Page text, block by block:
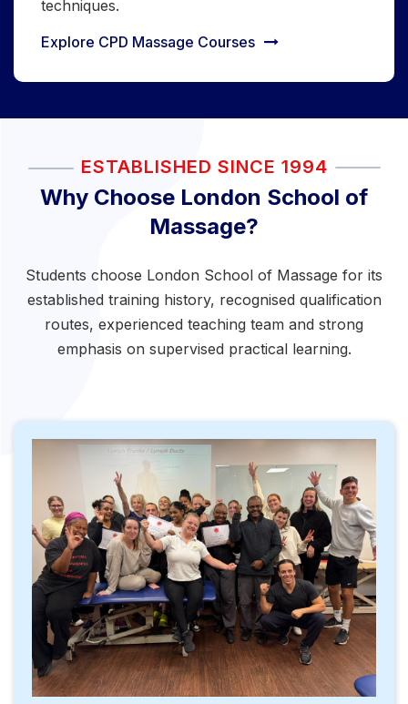
techniques.
Explore CPD Massage Courses
ESTABLISHED SINCE 1994
Why Choose London School of
Massage?
Students choose London School of Massage for its
established training history, recognised qualification
routes, experienced teaching team and strong
emphasis on supervised practical learning.